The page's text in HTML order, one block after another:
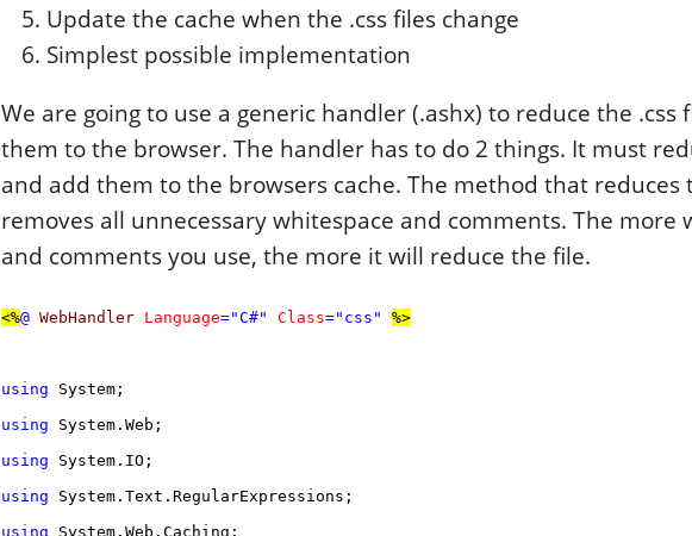
Update the cache when the .css files change
Simplest possible implementation
We are going to use a generic handler (.ashx) to reduce the .css
them to the browser. The handler has to do 2 things. It must
and add them to the browsers cache. The method that reduces
removes all unnecessary whitespace and comments. The more
and comments you use, the more it will reduce the file.
<%@ WebHandler Language="C#" Class="css" %>
using System;
using System.Web;
using System.IO;
using System.Text.RegularExpressions;
using System.Web.Caching;